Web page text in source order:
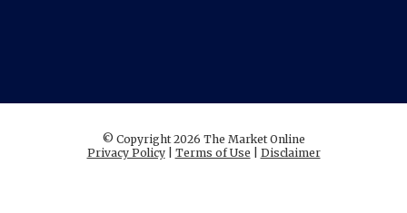
© Copyright 2026 The Market Online
Privacy Policy| Terms of Use Disclaimer